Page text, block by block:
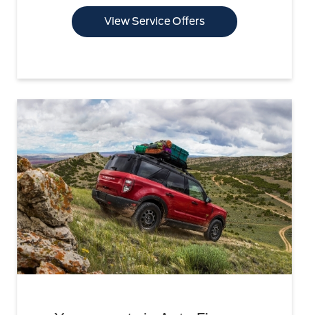
View Service Offers